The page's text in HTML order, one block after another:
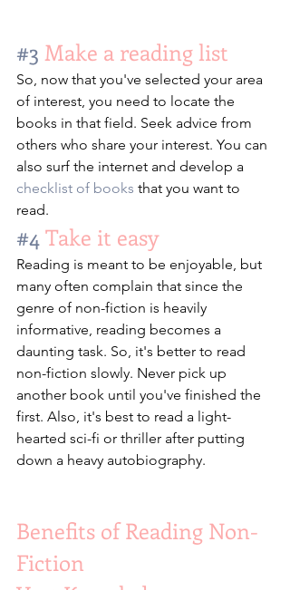
#3 Make a reading list
So, now that you've selected your area
of interest, you need to locate the
books in that field. Seek advice from
others who share your interest. You can
also surf the internet and develop a
checklist of books that you want to
read.
#4 Take it easy
Reading is meant to be enjoyable, but
many often complain that since the
genre of non-fiction is heavily
informative, reading becomes a
daunting task. So, it's better to read
non-fiction slowly. Never pick up
another book until you've finished the
first. Also, it's best to read a light-
hearted sci-fi or thriller after putting
down a heavy autobiography.
Benefits of Reading Non-
Fiction